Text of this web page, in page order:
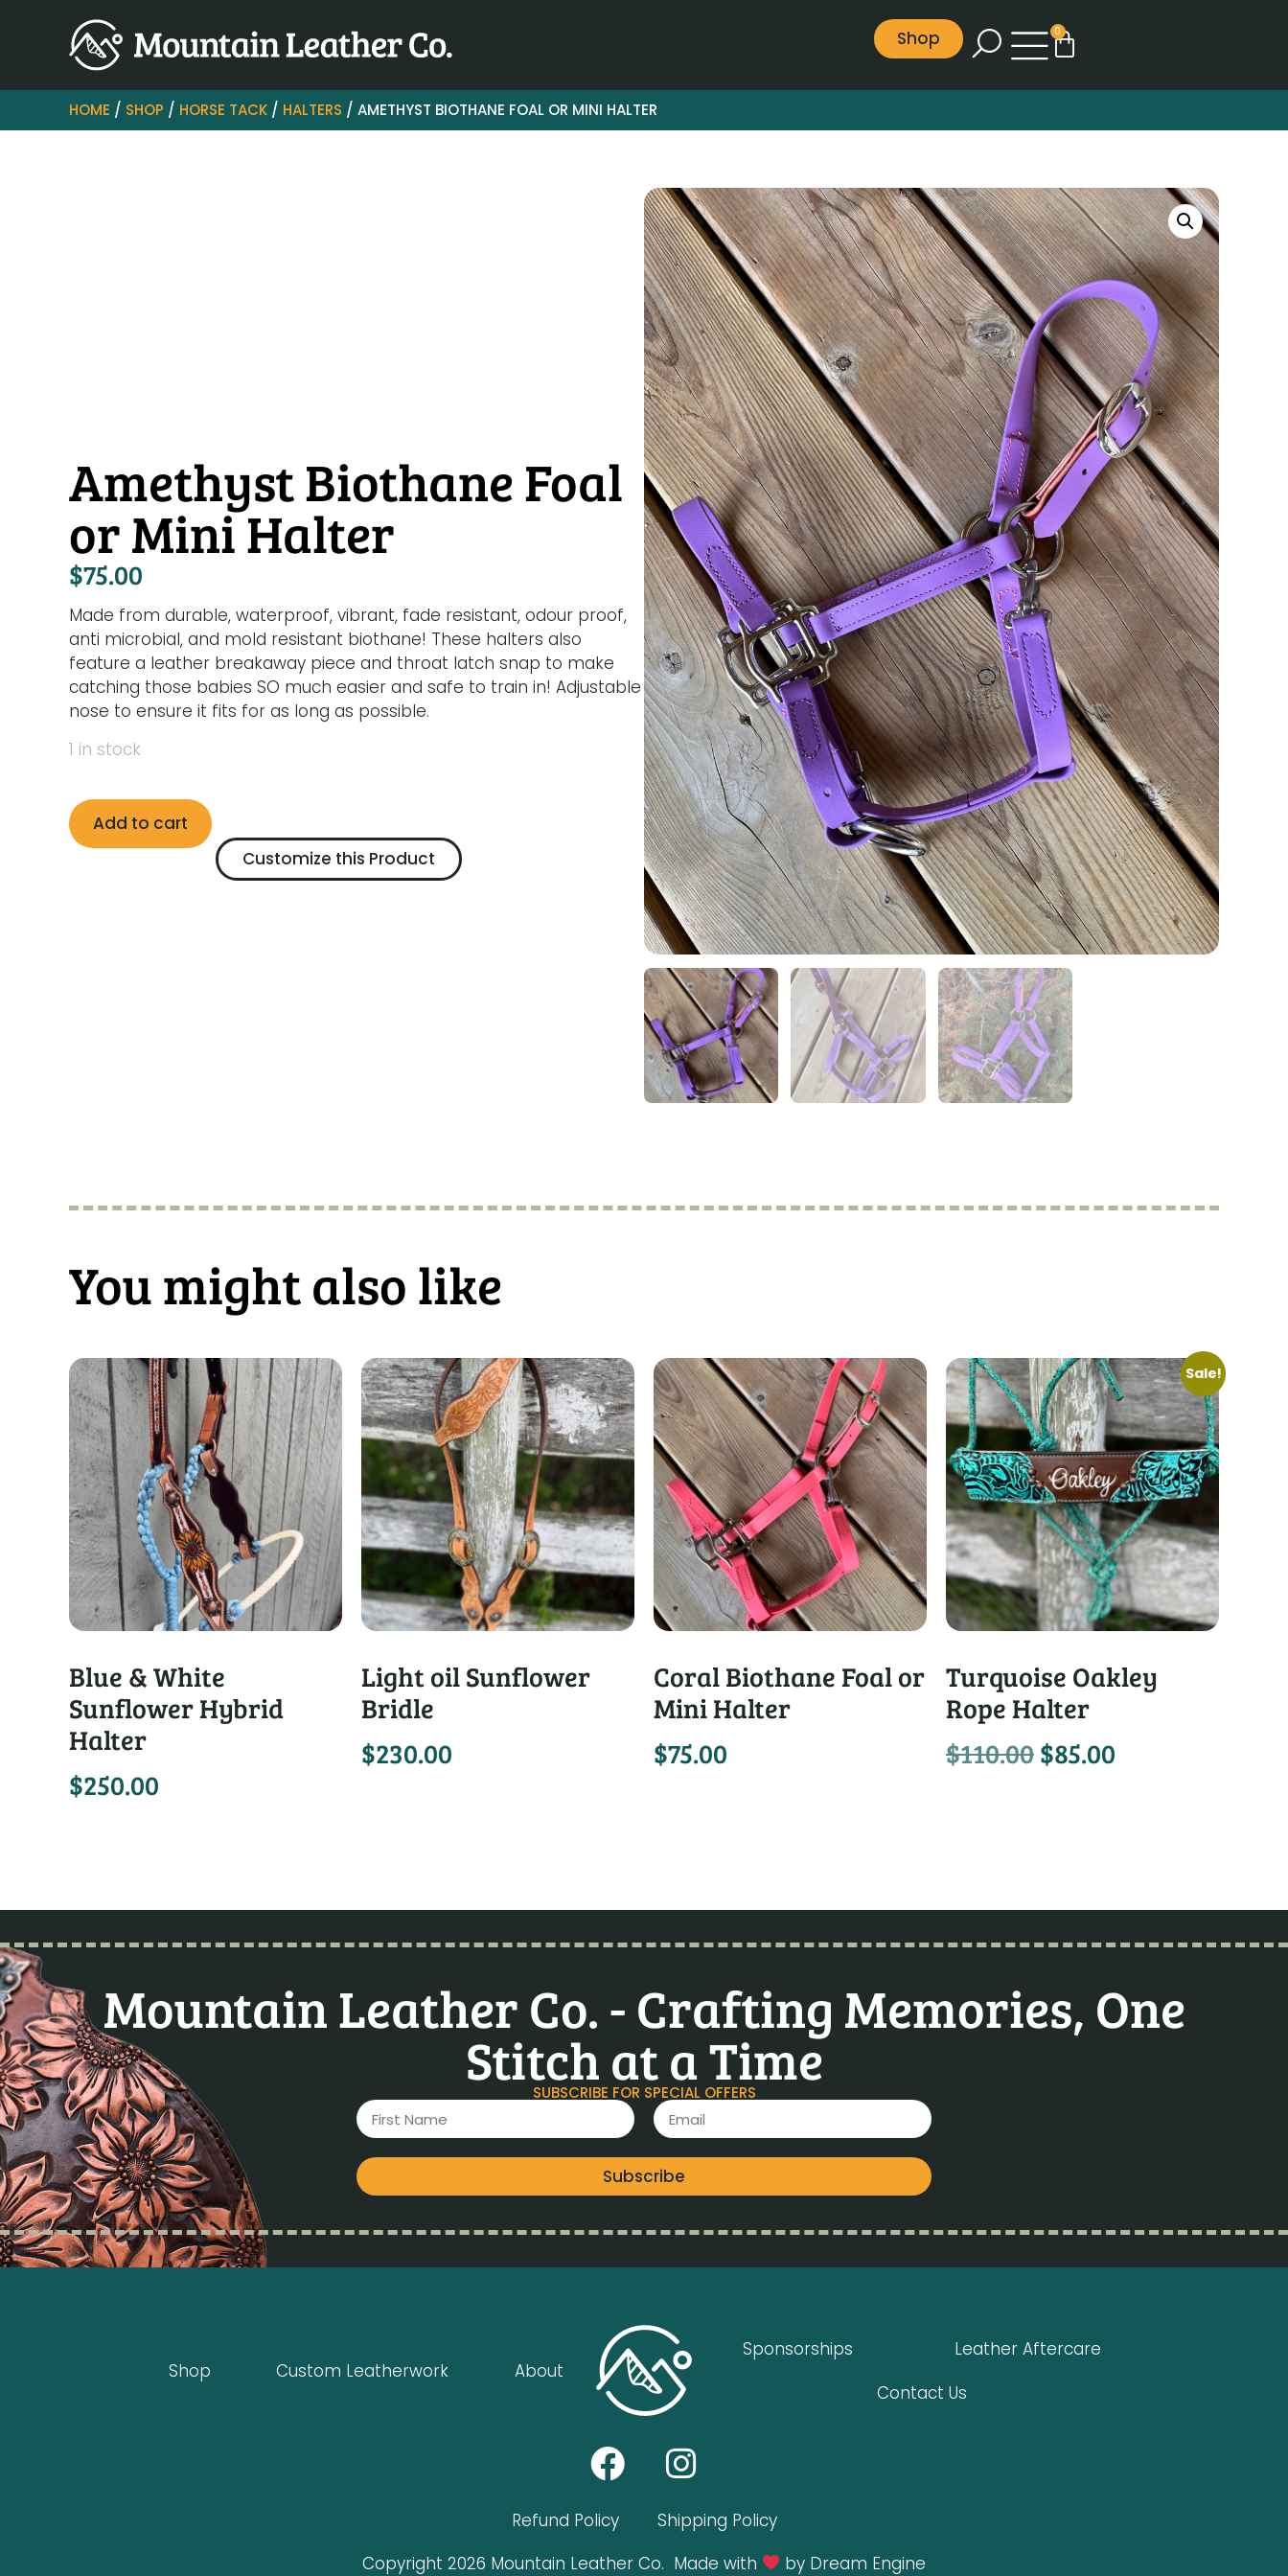
Shop 0
HOME / SHOP / HORSE TACK / HALTERS / AMETHYST BIOTHANE FOAL OR MINI HALTER
Amethyst Biothane Foal
or Mini Halter
$75.00
Made from durable, waterproof, vibrant, fade resistant, odour proof,
anti microbial, and mold resistant biothane! These halters also
feature a leather breakaway piece and throat latch snap to make
catching those babies SO much easier and safe to train in! Adjustable
nose to ensure it fits for as long as possible.
1 in stock
Add to cart
Customize this Product
You might also like
Blue & White
Sunflower Hybrid
Halter
$250.00
Light oil Sunflower
Bridle
$230.00
Coral Biothane Foal or
Mini Halter
$75.00
Sale!
Turquoise Oakley
Rope Halter
$110.00$85.00
Mountain Leather Co. - Crafting Memories, One
Stitch at a Time
SUBSCRIBE FOR SPECIAL OFFERS
Subscribe
Shop Custom Leatherwork About
Sponsorships
Leather Aftercare
Contact Us
Refund Policy
Shipping Policy
Copyright 2026 Mountain Leather Co. Made with by Dream Engine